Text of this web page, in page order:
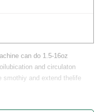
can do 1.5-16oz
and circulaton
smothiy and extend thelife